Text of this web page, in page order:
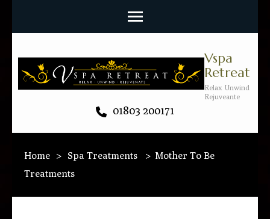
Vspa
Retreat
Relax Unwind
Rejuveante
01803 200171
Home > Spa Treatments > Mother To Be
Treatments